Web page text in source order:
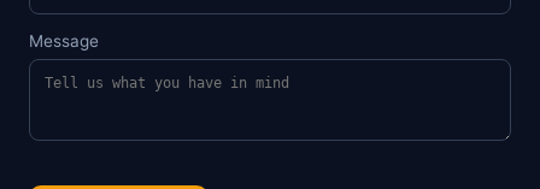
Message